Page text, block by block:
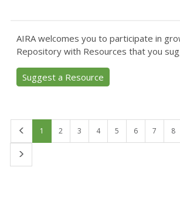
AIRA welcomes you to participate in
Repository with Resources that you
Suggest a Resource
1 2 3 4 5 6 7 8